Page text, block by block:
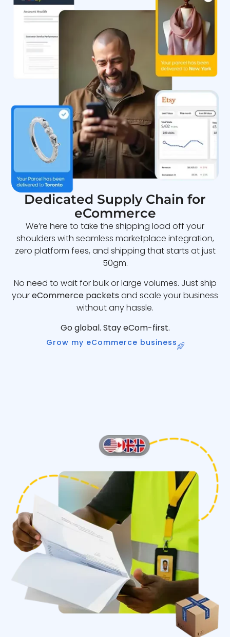
Dedicated Supply Chain for
eCommerce
We’re here to take the shipping load off your
shoulders with seamless marketplace integration,
zero platform fees, and shipping that starts at just
50gm.
No need to wait for bulk or large volumes. Just ship
youreCommerce packets and scale your business
without any hassle.
Go global. Stay eCom-first.
Grow my eCommerce business